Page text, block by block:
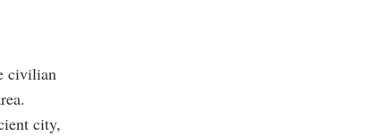
civilian
city,